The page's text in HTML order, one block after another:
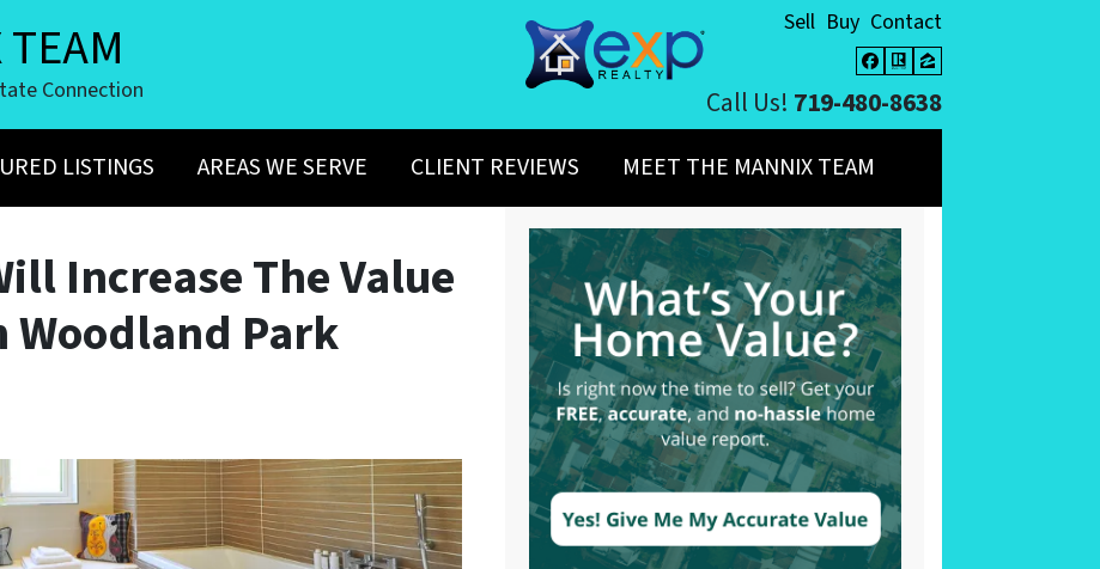
Connection
Sell Buy Contact
Facebook
Realtor
Zillow
Call Us! 719-480-8638
LISTINGS AREAS WE SERVE CLIENT REVIEWS MEET THE MANNIX TEAM
Increase The Value
Woodland Park